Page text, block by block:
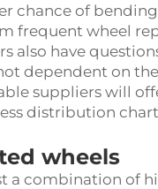
chance of
frequent wheel
also have
dependent on
suppliers will
distribution
wheels
a combination of